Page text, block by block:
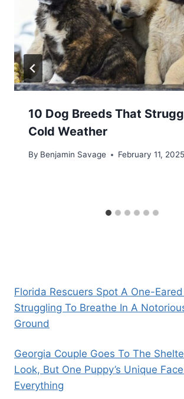
10 Dog Breeds That
Cold Weather
By Benjamin Savage February 11, 2025
Florida Rescuers Spot A One-
Struggling To Breathe In A
Ground
Georgia Couple Goes To The
Look, But One Puppy’s Unique
Everything